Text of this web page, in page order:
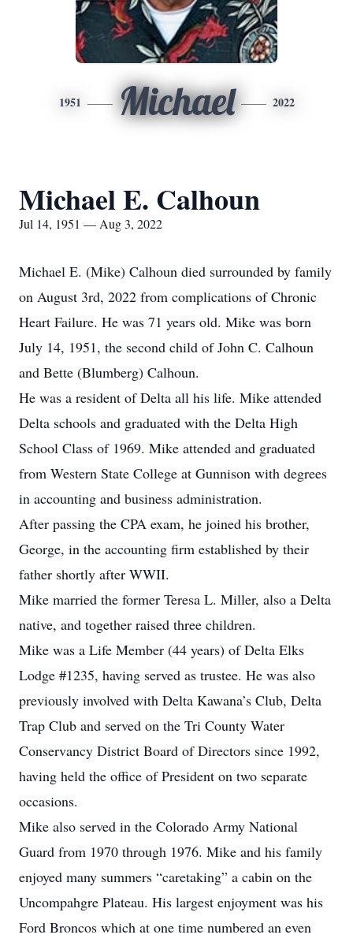
1951 Michael 2022
Michael E. Calhoun
Jul 14, 1951 — Aug 3, 2022
Michael E. (Mike) Calhoun died surrounded by family
on August 3rd, 2022 from complications of Chronic
Heart Failure. He was 71 years old. Mike was born
July 14, 1951, the second child of John C. Calhoun
and Bette (Blumberg) Calhoun.
He was a resident of Delta all his life. Mike attended
Delta schools and graduated with the Delta High
School Class of 1969. Mike attended and graduated
from Western State College at Gunnison with degrees
in accounting and business administration.
After passing the CPA exam, he joined his brother,
George, in the accounting firm established by their
father shortly after WWII.
Mike married the former Teresa L. Miller, also a Delta
native, and together raised three children.
Mike was a Life Member (44 years) of Delta Elks
Lodge #1235, having served as trustee. He was also
previously involved with Delta Kawana’s Club, Delta
Trap Club and served on the Tri County Water
Conservancy District Board of Directors since 1992,
having held the office of President on two separate
occasions.
Mike also served in the Colorado Army National
Guard from 1970 through 1976. Mike and his family
enjoyed many summers “caretaking” a cabin on the
Uncompahgre Plateau. His largest enjoyment was his
Ford Broncos which at one time numbered an even